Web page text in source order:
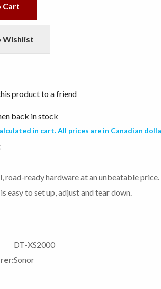
Cart
Wishlist
product to a friend
back in stock
in cart. All prices are in Canadian
road-ready hardware at an unbeatable
easy to set up, adjust and tear down.
DT-XS2000
Sonor